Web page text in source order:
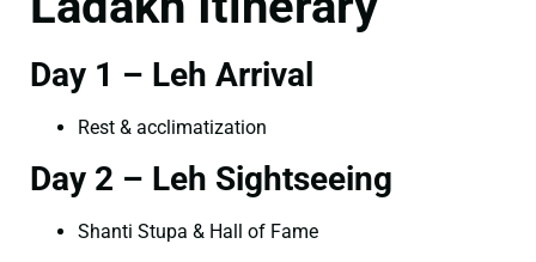
Day 1 – Leh Arrival
Rest & acclimatization
Day 2 – Leh Sightseeing
Shanti Stupa & Hall of Fame